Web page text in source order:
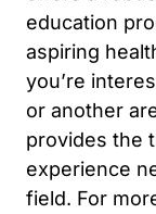
education
aspiring
you’re
or another
provides the
experience
field. For